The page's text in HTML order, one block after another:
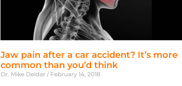
Jaw pain after a car accident? It’s more
common than you’d think
Dr. Mike Deldar February 14, 2018